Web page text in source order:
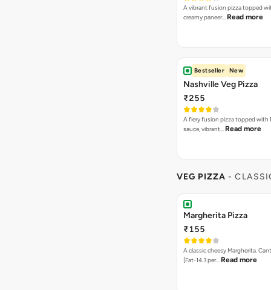
A vibrant fusion pizza topped
creamy paneer… Read more
Bestseller New
Nashville Veg Pizza
₹255
A fiery fusion pizza topped with
sauce, vibrant… Read more
VEG PIZZA -
Margherita Pizza
₹155
A classic cheesy Margherita.
[Fat-14.3 per… Read more